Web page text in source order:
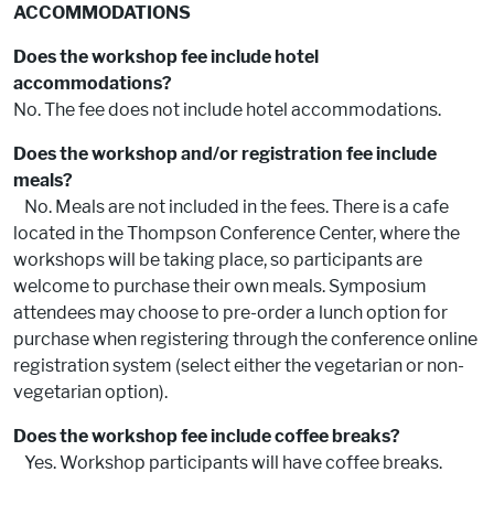
ACCOMMODATIONS
Does the workshop fee include hotel
accommodations?
No. The fee does not include hotel accommodations.
Does the workshop and/or registration fee include
meals?
No. Meals are not included in the fees. There is a cafe
located in the Thompson Conference Center, where the
workshops will be taking place, so participants are
welcome to purchase their own meals. Symposium
attendees may choose to pre-order a lunch option for
purchase when registering through the conference online
registration system (select either the vegetarian or non-
vegetarian option).
Does the workshop fee include coffee breaks?
Yes. Workshop participants will have coffee breaks.